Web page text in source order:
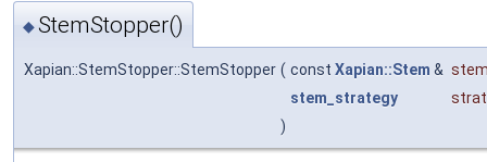
◆StemStopper()
Xapian::StemStopper::StemStopper ( const Xapian::Stem &
stem_strategy
)